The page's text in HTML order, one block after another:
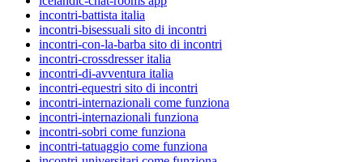
incontri-battista italia
incontri-bisessuali sito di incontri
incontri-con-la-barba sito di incontri
incontri-crossdresser italia
incontri-di-avventura italia
incontri-equestri sito di incontri
incontri-internazionali come funziona
incontri-internazionali funziona
incontri-sobri come funziona
incontri-tatuaggio come funziona